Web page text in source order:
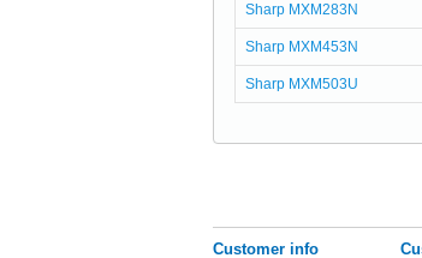
Sharp MXM283N
Sharp MXM453N
Sharp MXM503U
Customer info